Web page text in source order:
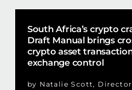
South Africa’s crypto
Draft Manual brings
crypto asset
exchange control
by Natalie Scott,